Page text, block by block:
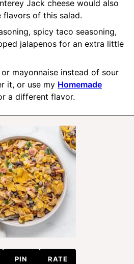
Jack cheese would also
of this salad.
spicy taco seasoning,
jalapenos for an extra little
mayonnaise instead of sour
it, or use my Homemade
a different flavor.
PIN RATE